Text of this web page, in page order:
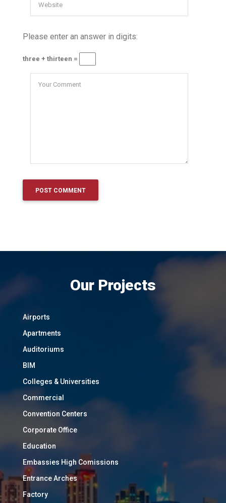
Please enter an answer in digits:
three + thirteen =
Our Projects
Airports
Apartments
Auditoriums
BIM
Colleges & Universities
Commercial
Convention Centers
Corporate Office
Education
Embassies High Comissions
Entrance Arches
Factory